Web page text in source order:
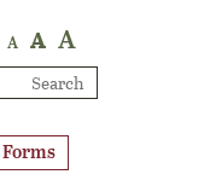
A A A